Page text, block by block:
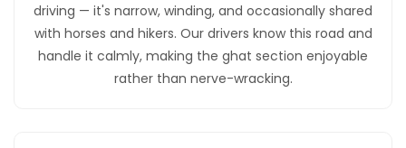
driving — it's narrow, winding, and occasionally shared
with horses and hikers. Our drivers know this road and
handle it calmly, making the ghat section enjoyable
rather than nerve-wracking.